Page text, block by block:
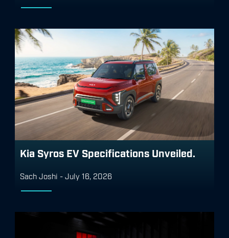
Kia Syros EV Specifications Unveiled.
Sach Joshi - July 16, 2026